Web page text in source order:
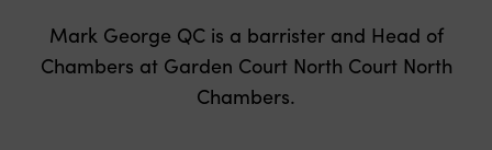
Mark George QC is a barrister and Head of
Chambers at Garden Court North Court North
Chambers.